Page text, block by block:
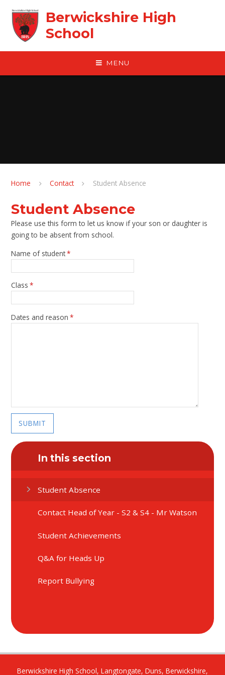
Berwickshire High
School
MENU
Home Contact Student Absence
Student Absence
Please use this form to let us know if your son or daughter is
going to be absent from school.
Name of student*
Class *
Dates and reason *
SUBMIT
In this section
Student Absence
Contact Head of Year - S2 & S4 - Mr Watson
Student Achievements
Q&A for Heads Up
Report Bullying
Berwickshire High School, Langtongate, Duns, Berwickshire,